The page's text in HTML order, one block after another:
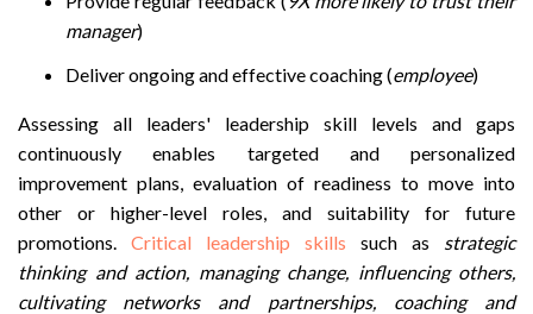
manager)
Deliver ongoing and effective coaching (employee)
Assessing all leaders' leadership skill levels and gaps
continuously enables targeted and personalized
improvement plans, evaluation of readiness to move into
other or higher-level roles, and suitability for future
promotions. Critical leadership skills such as strategic
thinking and action, managing change, influencing others,
cultivating networks and partnerships, coaching and